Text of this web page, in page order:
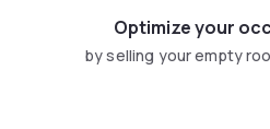
Optimize your
by selling your empty